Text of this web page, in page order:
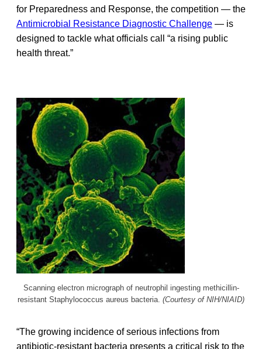
for Preparedness and Response, the competition — the
Antimicrobial Resistance Diagnostic Challenge — is
designed to tackle what officials call “a rising public
health threat.”
Scanning electron micrograph of neutrophil ingesting methicillin-
resistant Staphylococcus aureus bacteria. (Courtesy of NIH/NIAID)
“The growing incidence of serious infections from
antibiotic-resistant bacteria presents a critical risk to the